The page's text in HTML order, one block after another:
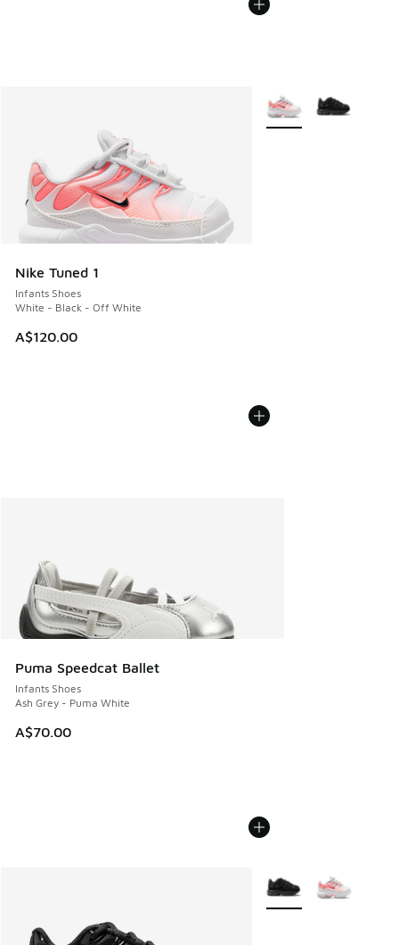
Nike Tuned 1
Infants Shoes
White - Black - Off White
A$120.00
More Colors Available
Puma Speedcat Ballet
Infants Shoes
Ash Grey - Puma White
A$70.00
More Colors Available